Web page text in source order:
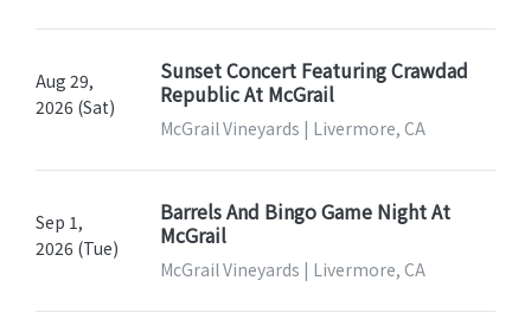
Aug 29,
2026 (Sat)
Sunset Concert Featuring Crawdad
Republic At McGrail
McGrail Vineyards | Livermore, CA
Sep 1,
2026 (Tue)
Barrels And Bingo Game Night At
McGrail
McGrail Vineyards | Livermore, CA